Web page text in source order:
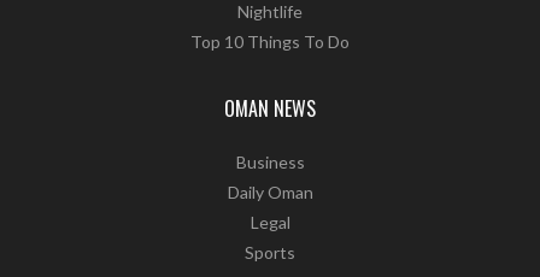
Nightlife
Top 10 Things To Do
OMAN NEWS
Business
Daily Oman
Legal
Sports